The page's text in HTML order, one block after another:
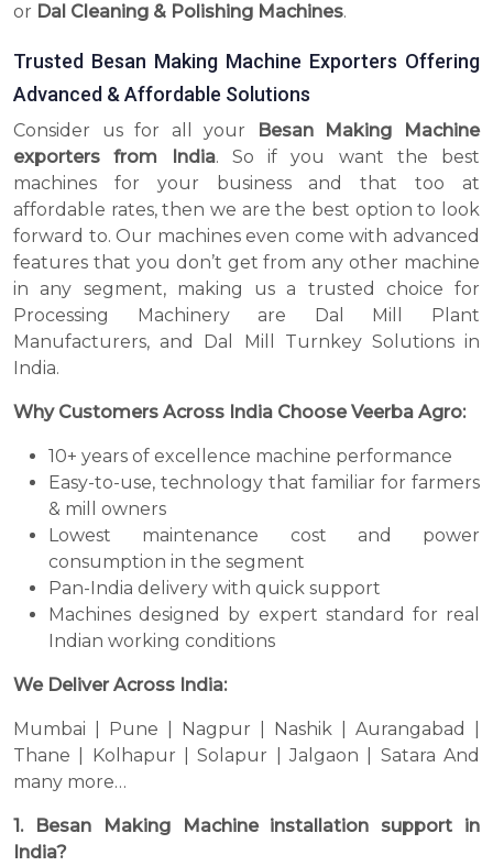
or Dal Cleaning & Polishing Machines.
Trusted Besan Making Machine Exporters Offering
Advanced & Affordable Solutions
Consider us for all your
Besan Making Machine
exporters from India. So if you want the best
machines for your business and that too at
affordable rates, then we are the best option to look
forward to. Our machines even come with advanced
features that you don’t get from any other machine
in any segment, making us a trusted choice for
Processing Machinery are Dal Mill Plant
Manufacturers, and Dal Mill Turnkey Solutions in
India.
Why Customers Across India Choose Veerba Agro:
10+ years of excellence machine performance
Easy-to-use, technology that familiar for farmers
& mill owners
Lowest maintenance cost and power
consumption in the segment
Pan-India delivery with quick support
Machines designed by expert standard for real
Indian working conditions
We Deliver Across India:
Mumbai | Pune | Nagpur | Nashik | Aurangabad |
Thane | Kolhapur | Solapur | Jalgaon | Satara And
many more…
1. Besan Making Machine installation support in
India?